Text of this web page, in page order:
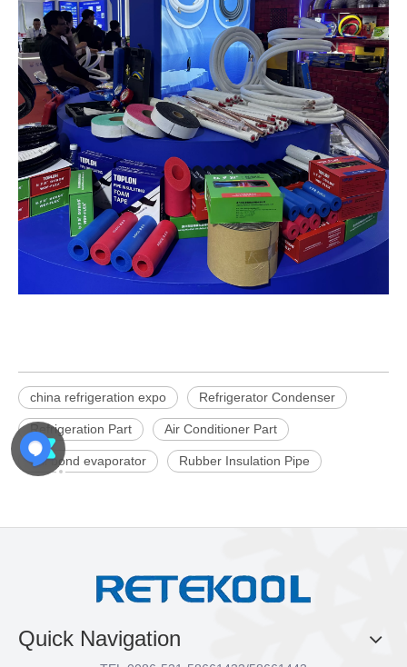
china refrigeration expo Refrigerator Condenser
Refrigeration Part Air Conditioner Part
roll bond evaporator Rubber Insulation Pipe
Quick Navigation